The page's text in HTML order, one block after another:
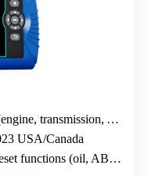
transmission, ABS, SRS, etc.)
USA/Canada
(oil, ABS, SAS, DPF, etc.)